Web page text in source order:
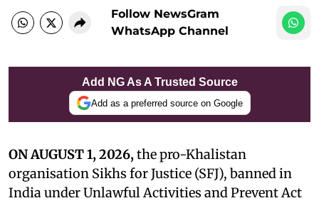
Follow NewsGram
WhatsApp Channel
Add NG As A Trusted Source
Add as a preferred source on Google
ON AUGUST 1, 2026,the pro-Khalistan
organisation Sikhs for Justice (SFJ), banned in
India under Unlawful Activities and Prevent Act